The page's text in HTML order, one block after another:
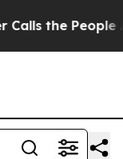
People